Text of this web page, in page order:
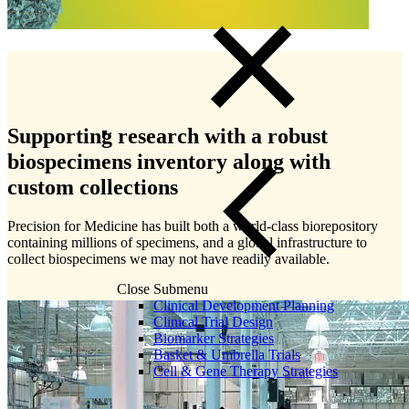
Close Submenu
Clinical Development Planning
Clinical Trial Design
Biomarker Strategies
Basket & Umbrella Trials
Cell & Gene Therapy Strategies
Supporting research with a robust
biospecimens inventory along with
custom collections
Precision for Medicine has built both a world-class biorepository
containing millions of specimens, and a global infrastructure to
collect biospecimens we may not have readily available.